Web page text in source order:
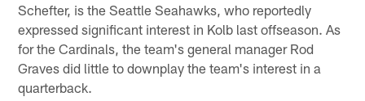
Schefter, is the Seattle Seahawks, who reportedly
expressed significant interest in Kolb last offseason. As
for the Cardinals, the team's general manager Rod
Graves did little to downplay the team's interest in a
quarterback.